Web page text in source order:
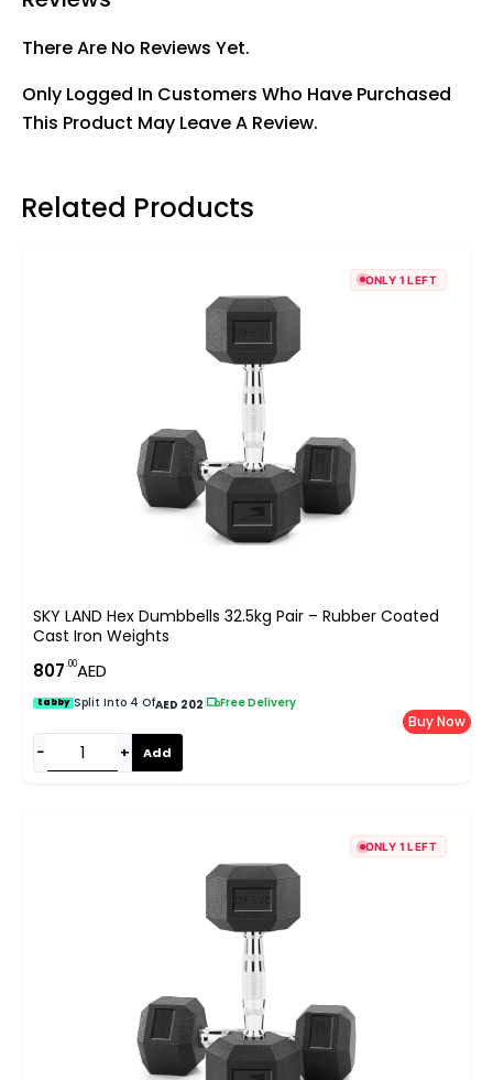
There Are No Reviews Yet.
Only Logged In Customers Who Have Purchased
This Product May Leave A Review.
Related Products
ONLY 1 LEFT
SKY LAND Hex Dumbbells 32.5kg Pair – Rubber Coated
Cast Iron Weights
807.00AED
tabby Split Into 4 OfAED 202| Free Delivery
− + Add
Buy Now
ONLY 1 LEFT